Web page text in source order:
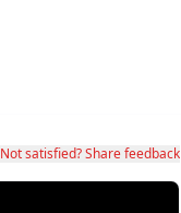
Not satisfied? Share feedback